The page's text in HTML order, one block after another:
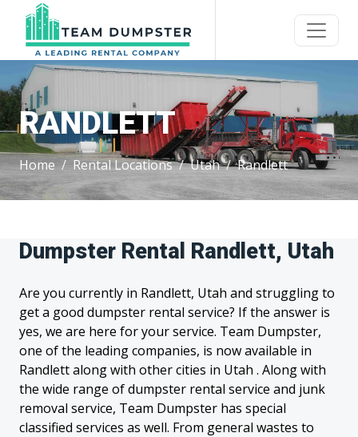
RANDLETT
Home Rental Locations Utah Randlett
Dumpster Rental Randlett, Utah
Are you currently in Randlett, Utah and struggling to
get a good dumpster rental service? If the answer is
yes, we are here for your service. Team Dumpster,
one of the leading companies, is now available in
Randlett along with other cities in Utah . Along with
the wide range of dumpster rental service and junk
removal service, Team Dumpster has special
classified services as well. From general wastes to